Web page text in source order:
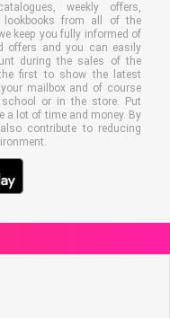
weekly offers,
lookbooks from all of the
keep you fully informed of
offers and you can easily
during the sales of the
first to show the latest
mailbox and of course
or in the store. Put
a lot of time and money. By
contribute to reducing